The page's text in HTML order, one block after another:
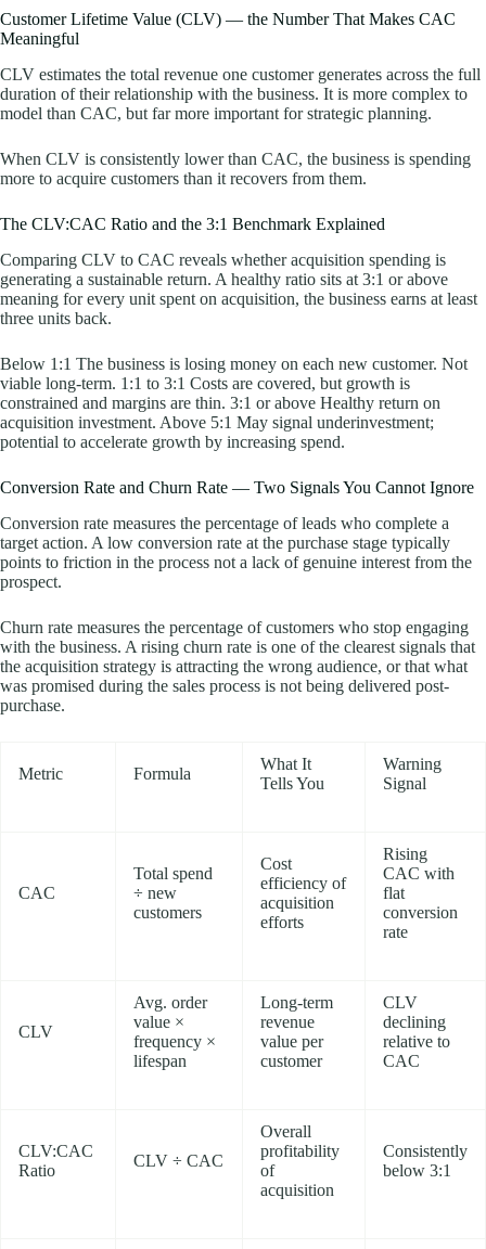
Customer Lifetime Value (CLV) — the Number That Makes CAC
Meaningful
CLV estimates the total revenue one customer generates across the full
duration of their relationship with the business. It is more complex to
model than CAC, but far more important for strategic planning.
When CLV is consistently lower than CAC, the business is spending
more to acquire customers than it recovers from them.
The CLV:CAC Ratio and the 3:1 Benchmark Explained
Comparing CLV to CAC reveals whether acquisition spending is
generating a sustainable return. A healthy ratio sits at 3:1 or above
meaning for every unit spent on acquisition, the business earns at least
three units back.
Below 1:1 The business is losing money on each new customer. Not
viable long-term. 1:1 to 3:1 Costs are covered, but growth is
constrained and margins are thin. 3:1 or above Healthy return on
acquisition investment. Above 5:1 May signal underinvestment;
potential to accelerate growth by increasing spend.
Conversion Rate and Churn Rate — Two Signals You Cannot Ignore
Conversion rate measures the percentage of leads who complete a
target action. A low conversion rate at the purchase stage typically
points to friction in the process not a lack of genuine interest from the
prospect.
Churn rate measures the percentage of customers who stop engaging
with the business. A rising churn rate is one of the clearest signals that
the acquisition strategy is attracting the wrong audience, or that what
was promised during the sales process is not being delivered post-
purchase.
Metric Formula
What It
Tells You
Warning
Signal
CAC
Total spend
÷ new
customers
Cost
efficiency of
acquisition
efforts
Rising
CAC with
flat
conversion
rate
CLV
Avg. order
value ×
frequency ×
lifespan
Long-term
revenue
value per
customer
CLV
declining
relative to
CAC
CLV:CAC
Ratio
CLV ÷ CAC
Overall
profitability
of
acquisition
Consistently
below 3:1